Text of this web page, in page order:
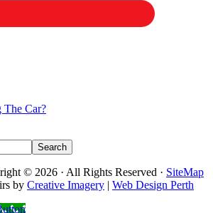
The Car?
© 2026 · All Rights Reserved · SiteMap
by Creative Imagery | Web Design Perth